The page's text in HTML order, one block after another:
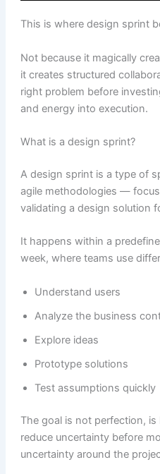
This is where design sprint
Not because it magically
it creates structured
right problem before
and energy into execution.
What is a design sprint?
A design sprint is a type of
agile methodologies —
validating a design solution
It happens within a
week, where teams use
Understand users
Analyze the business
Explore ideas
Prototype solutions
Test assumptions quickly
The goal is not perfection,
reduce uncertainty before
uncertainty around the